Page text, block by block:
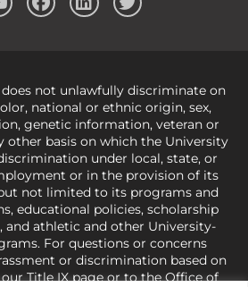
not unlawfully discriminate on
national or ethnic origin, sex,
genetic information, veteran or
other basis on which the University
under local, state, or
or in the provision of its
not limited to its programs and
educational policies, scholarship
and athletic and other University-
For questions or concerns
or discrimination based on
Title IX pageor to the Office of